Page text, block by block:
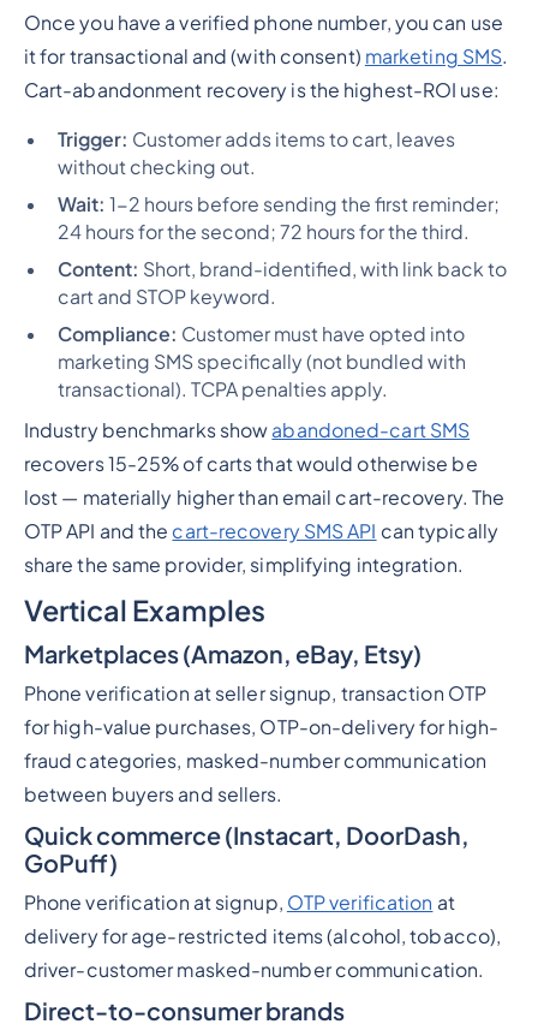
Once you have a verified phone number, you can use
it for transactional and (with consent) marketing SMS.
Cart-abandonment recovery is the highest-ROI use:
Trigger: Customer adds items to cart, leaves
without checking out.
Wait: 1-2 hours before sending the first reminder;
24 hours for the second; 72 hours for the third.
Content: Short, brand-identified, with link back to
cart and STOP keyword.
Compliance: Customer must have opted into
marketing SMS specifically (not bundled with
transactional). TCPA penalties apply.
Industry benchmarks show abandoned-cart SMS
recovers 15-25% of carts that would otherwise be
lost — materially higher than email cart-recovery. The
OTP API and the cart-recovery SMS API can typically
share the same provider, simplifying integration.
Vertical Examples
Marketplaces (Amazon, eBay, Etsy)
Phone verification at seller signup, transaction OTP
for high-value purchases, OTP-on-delivery for high-
fraud categories, masked-number communication
between buyers and sellers.
Quick commerce (Instacart, DoorDash,
GoPuff)
Phone verification at signup, OTP verification at
delivery for age-restricted items (alcohol, tobacco),
driver-customer masked-number communication.
Direct-to-consumer brands